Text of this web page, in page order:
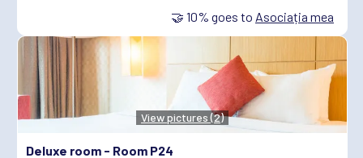
🤝 10% goes to Asociația mea
View pictures (2)
Deluxe room - Room P24